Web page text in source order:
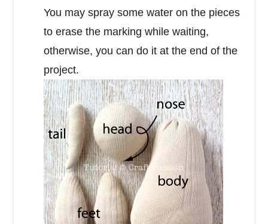
You may spray some water on the pieces
to erase the marking while waiting,
otherwise, you can do it at the end of the
project.